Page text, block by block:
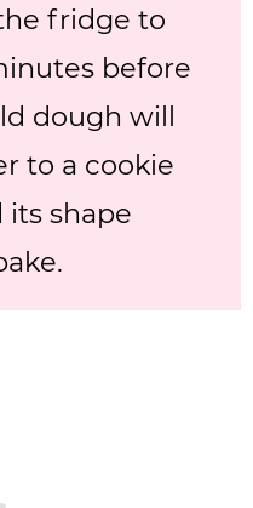
fridge to
before
dough will
to a cookie
shape